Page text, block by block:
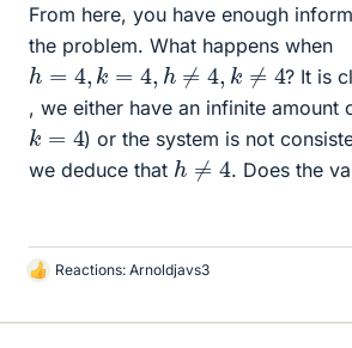
From here, you have enough
the problem. What happens when
h 4 ,k = h≠ 4 k≠4 ? It is
, we either have an infinite amount
k ) or the system is not
we deduce that h 4 . Does the
L
k
Reactions: Arnoldjavs3